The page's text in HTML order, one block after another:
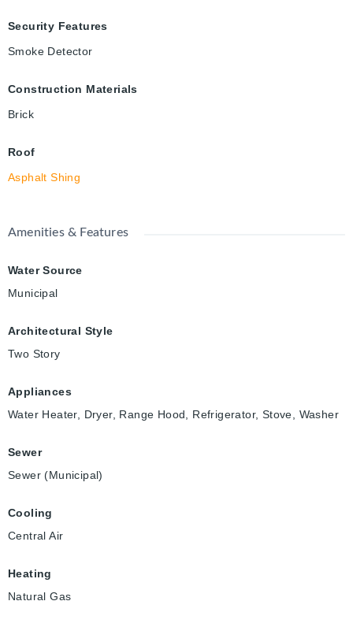
Security Features
Smoke Detector
Construction Materials
Brick
Roof
Asphalt Shing
Amenities & Features
Water Source
Municipal
Architectural Style
Two Story
Appliances
Water Heater, Dryer, Range Hood, Refrigerator, Stove, Washer
Sewer
Sewer (Municipal)
Cooling
Central Air
Heating
Natural Gas